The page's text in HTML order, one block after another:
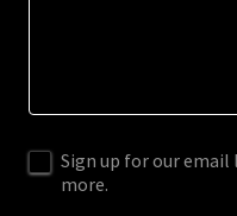
Sign up for our
more.